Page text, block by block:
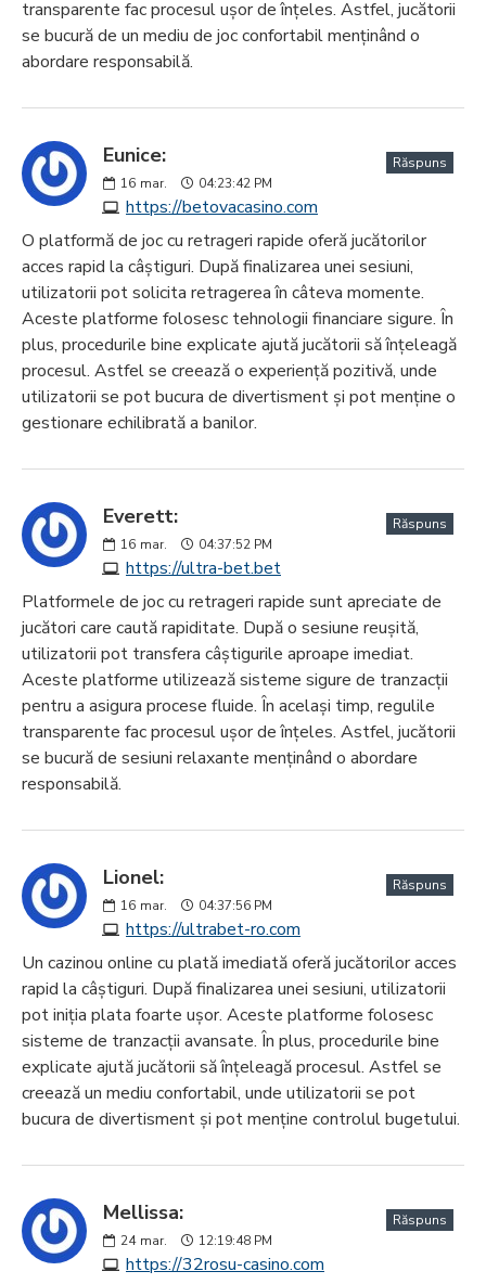
transparente fac procesul ușor de înțeles. Astfel, jucătorii
se bucură de un mediu de joc confortabil menținând o
abordare responsabilă.
Eunice:
16 mar. 04:23:42 PM
https://betovacasino.com
Răspuns
O platformă de joc cu retrageri rapide oferă jucătorilor
acces rapid la câștiguri. După finalizarea unei sesiuni,
utilizatorii pot solicita retragerea în câteva momente.
Aceste platforme folosesc tehnologii financiare sigure. În
plus, procedurile bine explicate ajută jucătorii să înțeleagă
procesul. Astfel se creează o experiență pozitivă, unde
utilizatorii se pot bucura de divertisment și pot menține o
gestionare echilibrată a banilor.
Everett:
16 mar. 04:37:52 PM
https://ultra-bet.bet
Răspuns
Platformele de joc cu retrageri rapide sunt apreciate de
jucători care caută rapiditate. După o sesiune reușită,
utilizatorii pot transfera câștigurile aproape imediat.
Aceste platforme utilizează sisteme sigure de tranzacții
pentru a asigura procese fluide. În același timp, regulile
transparente fac procesul ușor de înțeles. Astfel, jucătorii
se bucură de sesiuni relaxante menținând o abordare
responsabilă.
Lionel:
16 mar. 04:37:56 PM
https://ultrabet-ro.com
Răspuns
Un cazinou online cu plată imediată oferă jucătorilor acces
rapid la câștiguri. După finalizarea unei sesiuni, utilizatorii
pot iniția plata foarte ușor. Aceste platforme folosesc
sisteme de tranzacții avansate. În plus, procedurile bine
explicate ajută jucătorii să înțeleagă procesul. Astfel se
creează un mediu confortabil, unde utilizatorii se pot
bucura de divertisment și pot menține controlul bugetului.
Mellissa:
24 mar. 12:19:48 PM
https://32rosu-casino.com
Răspuns